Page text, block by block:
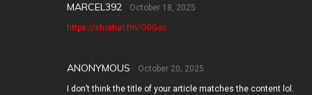
MARCEL392 October 18, 2025
https://shorturl.fm/O0Gac
ANONYMOUS October 20, 2025
I don’t think the title of your article matches the content lol.